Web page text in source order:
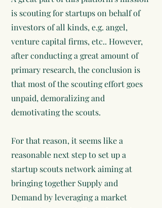
is scouting for startups on behalf of
investors of all kinds, e.g. angel,
venture capital firms, etc.. However,
after conducting a great amount of
primary research, the conclusion is
that most of the scouting effort goes
unpaid, demoralizing and
demotivating the scouts.
For that reason, it seems like a
reasonable next step to set up a
startup scouts network aiming at
bringing together Supply and
Demand by leveraging a market